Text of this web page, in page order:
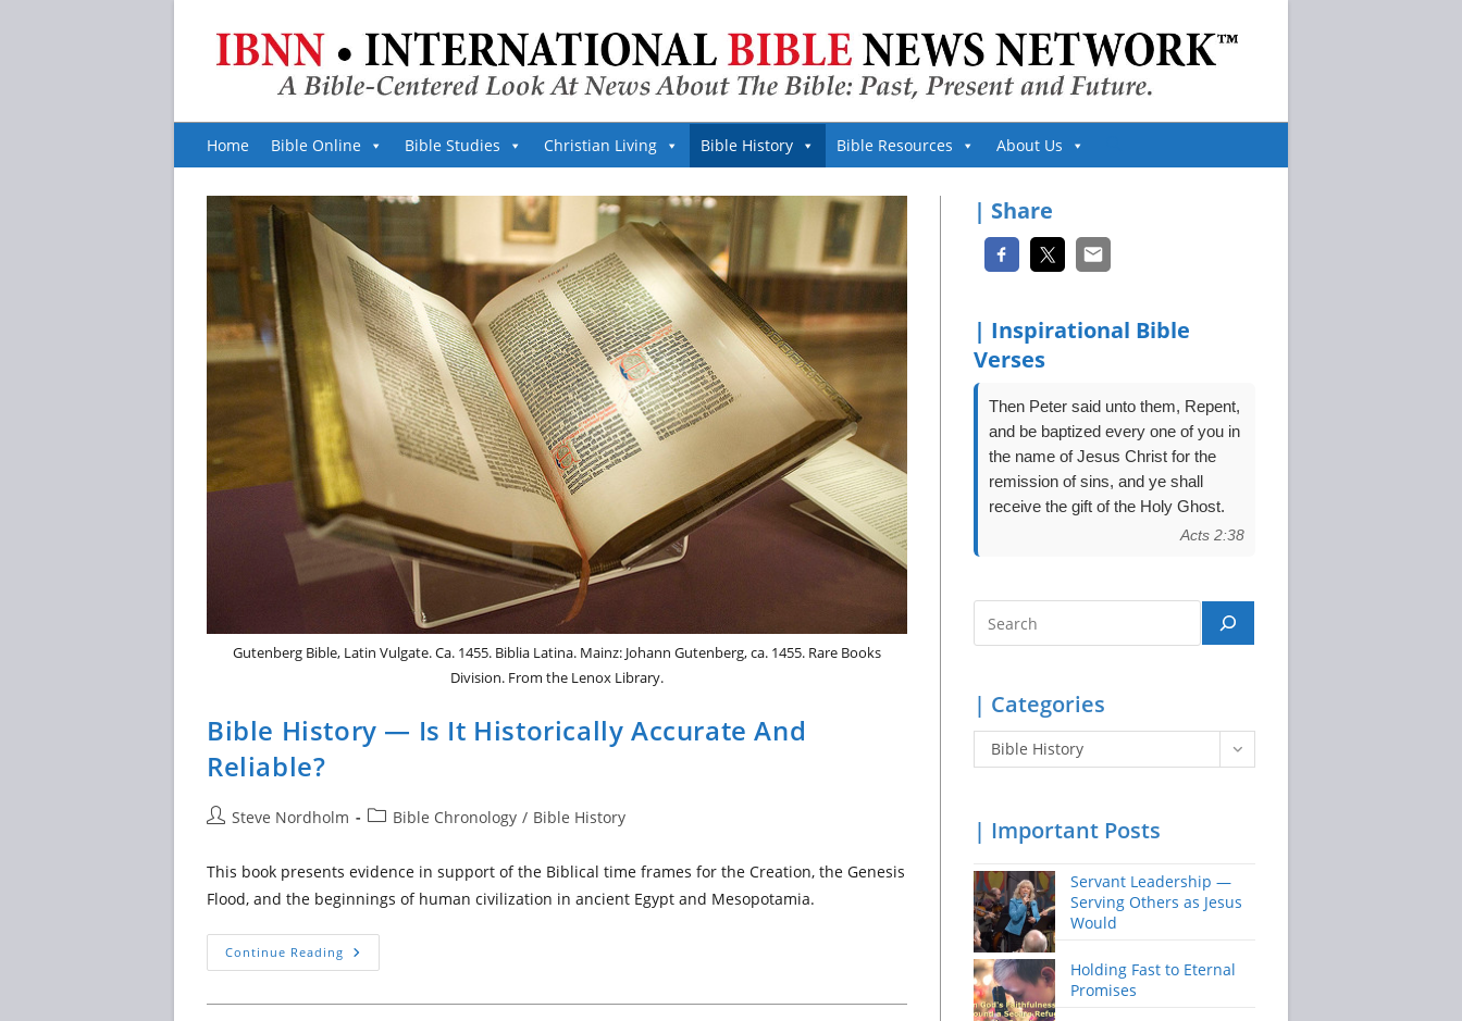
Home Bible Online Bible Studies Christian Living Bible History Bible Resources About Us
Gutenberg Bible, Latin Vulgate. Ca. 1455. Biblia Latina. Mainz: Johann Gutenberg, ca. 1455. Rare Books
Division. From the Lenox Library.
Bible History — Is It Historically Accurate And
Reliable?
PostSteve Nordholm
PostBible Chronology / Bible History
This book presents evidence in support of the Biblical time frames for the Creation, the Genesis
Flood, and the beginnings of human civilization in ancient Egypt and Mesopotamia.
Continue Reading Bible
History
| Share
| Inspirational Bible
Verses
Then Peter said unto them, Repent,
and be baptized every one of you in
the name of Jesus Christ for the
remission of sins, and ye shall
receive the gift of the Holy Ghost.
Acts 2:38
| Categories
Categories
Bible History
| Important Posts
Servant Leadership —
Serving Others as Jesus
Would
Holding Fast to Eternal
Promises